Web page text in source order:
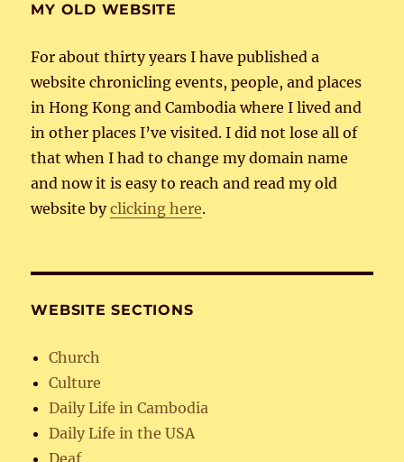
MY OLD WEBSITE
For about thirty years I have published a
website chronicling events, people, and places
in Hong Kong and Cambodia where I lived and
in other places I’ve visited. I did not lose all of
that when I had to change my domain name
and now it is easy to reach and read my old
website byclicking here.
WEBSITE SECTIONS
Church
Culture
Daily Life in Cambodia
Daily Life in the USA